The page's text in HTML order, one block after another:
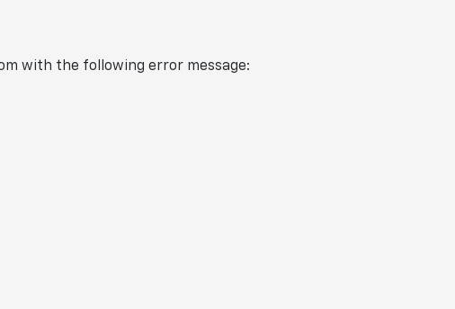
with the following error message: